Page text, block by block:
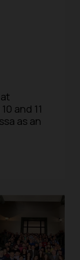
and 11
as an